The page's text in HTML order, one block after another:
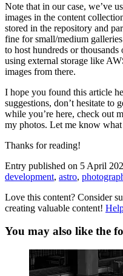
Note that in our case, we’ve
images in the content
stored in the repository and
fine for small/medium
to host hundreds or
using external storage like
images from there.
I hope you found this article
suggestions, don’t hesitate to
while you’re here, check out
my photos. Let me know
Thanks for reading!
Entry published on 5 April
development, astro,
Love this content? Consider
creating valuable content!
You may also like the